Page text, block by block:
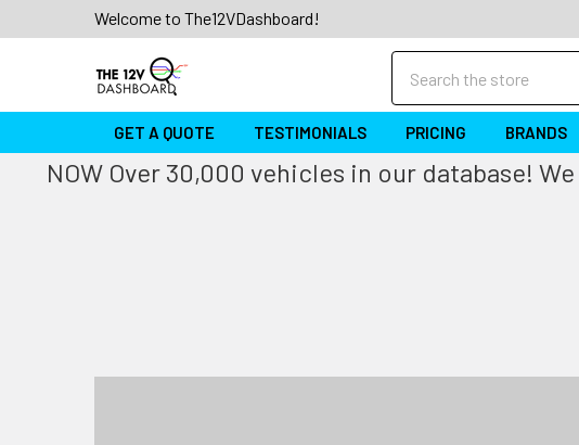
Welcome to The12VDashboard!
GET A QUOTE TESTIMONIALS PRICING BRANDS
NOW Over 30,000 vehicles in our database!